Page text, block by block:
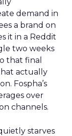
demand in
a brand on
it in a Reddit
two weeks
that final
actually
Fospha’s
over
channels.
starves